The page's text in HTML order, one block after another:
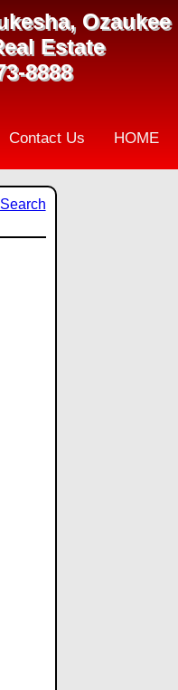
Ozaukee
Estate
8888
Contact Us HOME